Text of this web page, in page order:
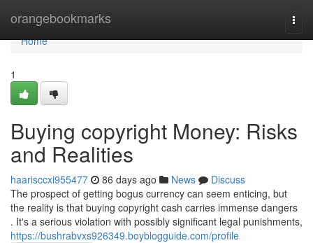
orangebookmarks
Home
Home
1
Buying copyright Money: Risks
and Realities
haarisccxi955477 86 days ago News
Discuss
The prospect of getting bogus currency can seem enticing, but
the reality is that buying copyright cash carries immense dangers
. It's a serious violation with possibly significant legal punishments,
https://bushrabvxs926349.boyblogguide.com/profile